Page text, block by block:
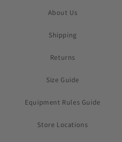
About Us
Shipping
Returns
Size Guide
Equipment Rules Guide
Store Locations